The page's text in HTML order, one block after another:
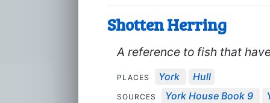
Shotten Herring
A reference to fish that
PLACES York Hull
SOURCES York House Book 9